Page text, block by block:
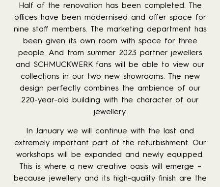
Half of the renovation has been completed. The
offices have been modernised and offer space for
nine staff members. The marketing department has
been given its own room with space for three
people. And from summer 2023 partner jewellers
and SCHMUCKWERK fans will be able to view our
collections in our two new showrooms. The new
design perfectly combines the ambience of our
220-year-old building with the character of our
jewellery.
In January we will continue with the last and
extremely important part of the refurbishment. Our
workshops will be expanded and newly equipped.
This is where a new creative oasis will emerge –
because jewellery and its high-quality finish are the